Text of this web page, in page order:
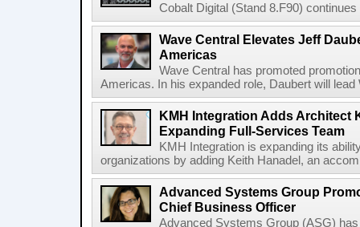
Cobalt Digital (Stand 8.F90)
Wave Central Elevates Jeff
Americas
Wave Central has promoted
Americas. In his expanded role, Daubert will
KMH Integration Adds Architect
Expanding Full-Services Team
KMH Integration is expanding its
organizations by adding Keith Hanadel, an
Advanced Systems Group
Chief Business Officer
Advanced Systems Group (ASG)